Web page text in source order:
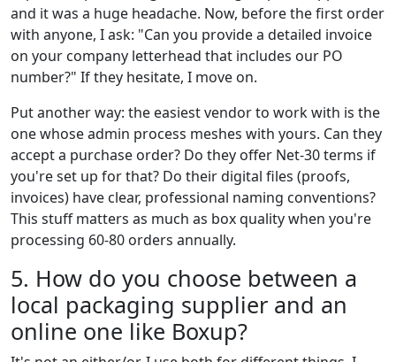
and it was a huge headache. Now, before the first order
with anyone, I ask: "Can you provide a detailed invoice
on your company letterhead that includes our PO
number?" If they hesitate, I move on.
Put another way: the easiest vendor to work with is the
one whose admin process meshes with yours. Can they
accept a purchase order? Do they offer Net-30 terms if
you're set up for that? Do their digital files (proofs,
invoices) have clear, professional naming conventions?
This stuff matters as much as box quality when you're
processing 60-80 orders annually.
5. How do you choose between a
local packaging supplier and an
online one like Boxup?